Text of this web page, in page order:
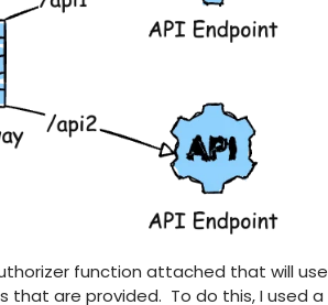
function attached that will use
that are provided. To do this, I used a